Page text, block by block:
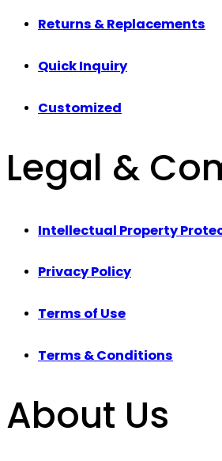
Returns & Replacements
Quick Inquiry
Customized
Legal &
Intellectual Property
Privacy Policy
Terms of Use
Terms & Conditions
About Us